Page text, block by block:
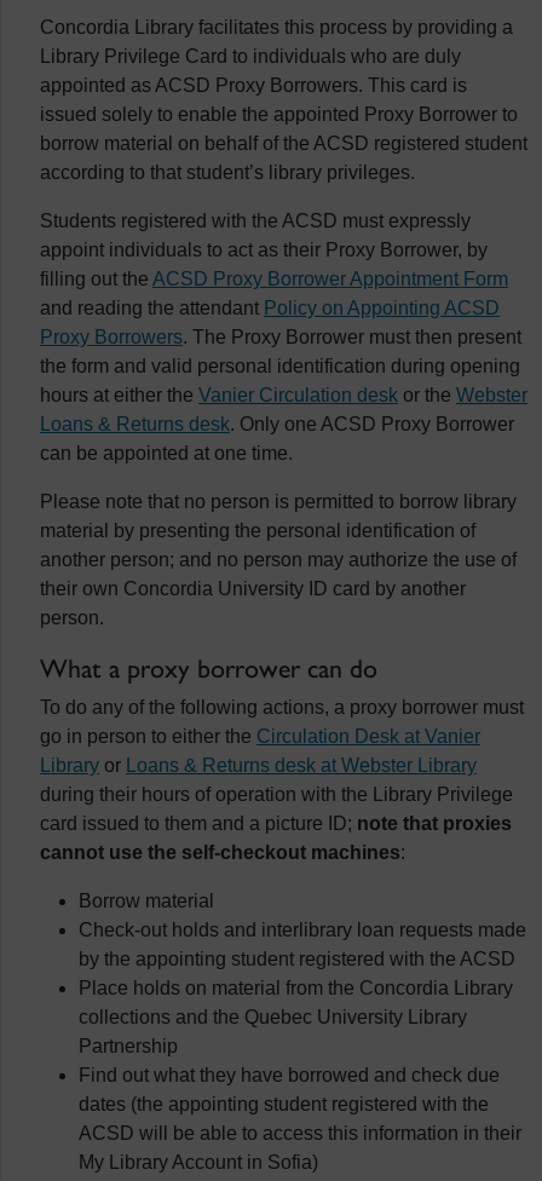
Concordia Library facilitates this process by providing a
Library Privilege Card to individuals who are duly
appointed as ACSD Proxy Borrowers. This card is
issued solely to enable the appointed Proxy Borrower to
borrow material on behalf of the ACSD registered student
according to that student’s library privileges.
Students registered with the ACSD must expressly
appoint individuals to act as their Proxy Borrower, by
filling out the ACSD Proxy Borrower Appointment Form
and reading the attendant Policy on Appointing ACSD
Proxy Borrowers. The Proxy Borrower must then present
the form and valid personal identification during opening
hours at either the Vanier Circulation desk or the Webster
Loans & Returns desk. Only one ACSD Proxy Borrower
can be appointed at one time.
Please note that no person is permitted to borrow library
material by presenting the personal identification of
another person; and no person may authorize the use of
their own Concordia University ID card by another
person.
What a proxy borrower can do
To do any of the following actions, a proxy borrower must
go in person to either the Circulation Desk at Vanier
Library or
Loans & Returns desk at Webster Library
during their hours of operation with the Library Privilege
card issued to them and a picture ID; note that proxies
cannot use the self-checkout machines:
Borrow material
Check-out holds and interlibrary loan requests made
by the appointing student registered with the ACSD
Place holds on material from the Concordia Library
collections and the Quebec University Library
Partnership
Find out what they have borrowed and check due
dates (the appointing student registered with the
ACSD will be able to access this information in their
My Library Account in Sofia)